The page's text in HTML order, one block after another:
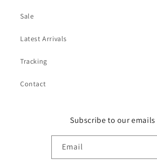
Sale
Latest Arrivals
Tracking
Contact
Subscribe to our emails
Email